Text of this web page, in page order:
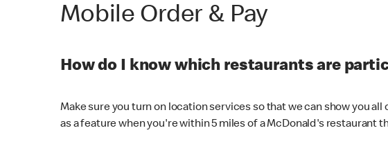
Mobile Order & Pay
How do I know which restaurants are
Make sure you turn on location services so that we can show you
as a feature when you're within 5 miles of a McDonald's restaurant